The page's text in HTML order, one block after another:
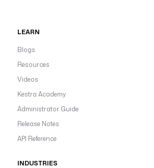
LEARN
Blogs
Resources
Videos
Kestra Academy
Administrator Guide
Release Notes
API Reference
INDUSTRIES